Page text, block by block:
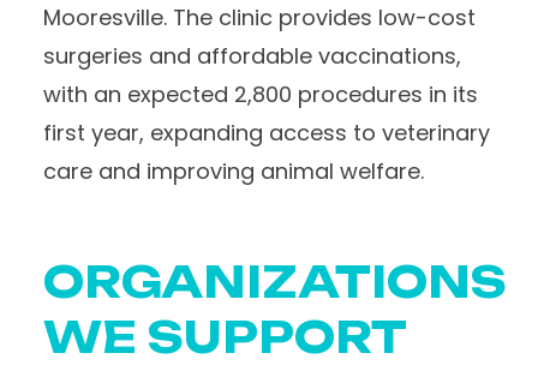
Mooresville. The clinic provides low-cost
surgeries and affordable vaccinations,
with an expected 2,800 procedures in its
first year, expanding access to veterinary
care and improving animal welfare.
ORGANIZATIONS
WE SUPPORT